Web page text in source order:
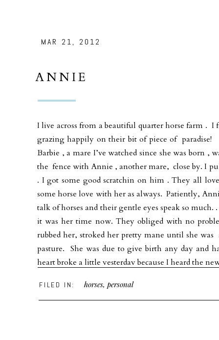
MAR 21, 2012
ANNIE
I live across from a beautiful quarter horse farm . I
grazing happily on their bit of piece of paradise!
Barbie , a mare I’ve watched since she was born
the fence with Annie , another mare, close by. I
. I got some good scratchin on him . They all
some horse love with her as always. Patiently,
talk of horses and their gentle eyes speak so
it was her time now. They obliged with no
rubbed her, stroked her pretty mane until she
pasture. She was due to give birth any day and
heart broke a little yesterday because I heard the
I know she had her paradise on earth on that
you .
FILED IN: horses, personal